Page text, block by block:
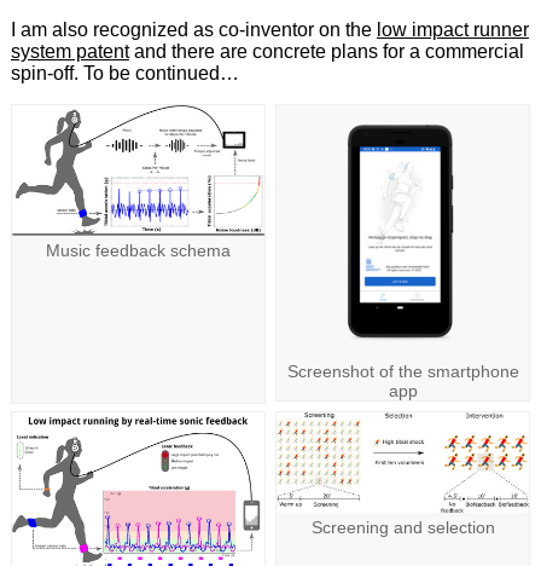
I am also recognized as co-inventor on the low impact runner
system patentand there are concrete plans for a commercial
spin-off. To be continued…
Music feedback schema
Screenshot of the smartphone
app
Screening and selection